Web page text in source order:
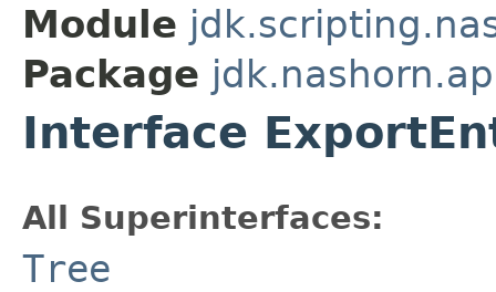
Module
Package
Interface
All Superinterfaces:
Tree